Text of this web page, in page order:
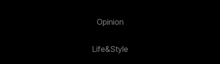
Opinion
Life&Style